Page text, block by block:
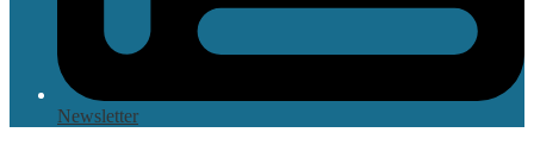
Newsletter